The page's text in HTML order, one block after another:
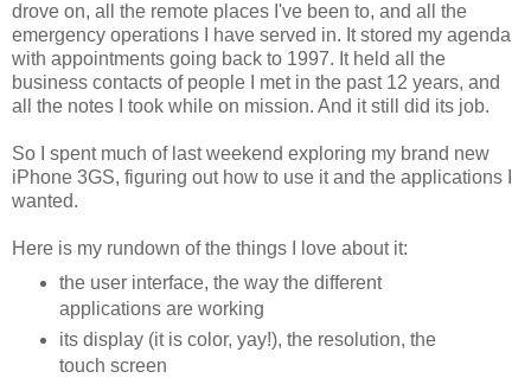
drove on, all the remote places I've been to, and all the
emergency operations I have served in. It stored my agenda
with appointments going back to 1997. It held all the
business contacts of people I met in the past 12 years, and
all the notes I took while on mission. And it still did its job.
So I spent much of last weekend exploring my brand new
iPhone 3GS, figuring out how to use it and the applications I
wanted.
Here is my rundown of the things I love about it:
the user interface, the way the different
applications are working
its display (it is color, yay!), the resolution, the
touch screen